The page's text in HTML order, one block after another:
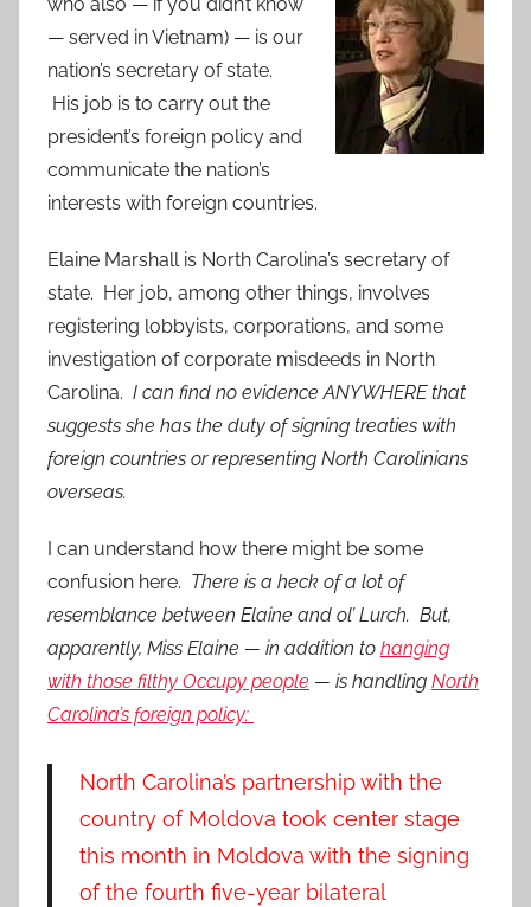
— served in Vietnam) — is our
nation’s secretary of state.
His job is to carry out the
president’s foreign policy and
communicate the nation’s
interests with foreign countries.
Elaine Marshall is North Carolina’s secretary of
state. Her job, among other things, involves
registering lobbyists, corporations, and some
investigation of corporate misdeeds in North
Carolina. I can find no evidence ANYWHERE that
suggests she has the duty of signing treaties with
foreign countries or representing North Carolinians
overseas.
I can understand how there might be some
confusion here. There is a heck of a lot of
resemblance between Elaine and ol’ Lurch. But,
apparently, Miss Elaine — in addition to hanging
with those filthy Occupy people — is handling North
Carolina’s foreign policy:
North Carolina’s partnership with the
country of Moldova took center stage
this month in Moldova with the signing
of the fourth five-year bilateral